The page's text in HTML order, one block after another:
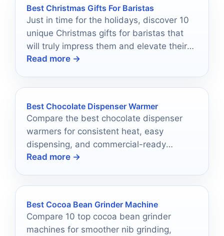
Best Christmas Gifts For Baristas
Just in time for the holidays, discover 10
unique Christmas gifts for baristas that
will truly impress them and elevate their
coffee game.
Read more →
Best Chocolate Dispenser Warmer
Compare the best chocolate dispenser
warmers for consistent heat, easy
dispensing, and commercial-ready
performance in 2026.
Read more →
Best Cocoa Bean Grinder Machine
Compare 10 top cocoa bean grinder
machines for smoother nib grinding,